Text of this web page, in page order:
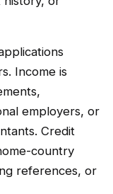
Income is
employers, or
Credit
country
references, or